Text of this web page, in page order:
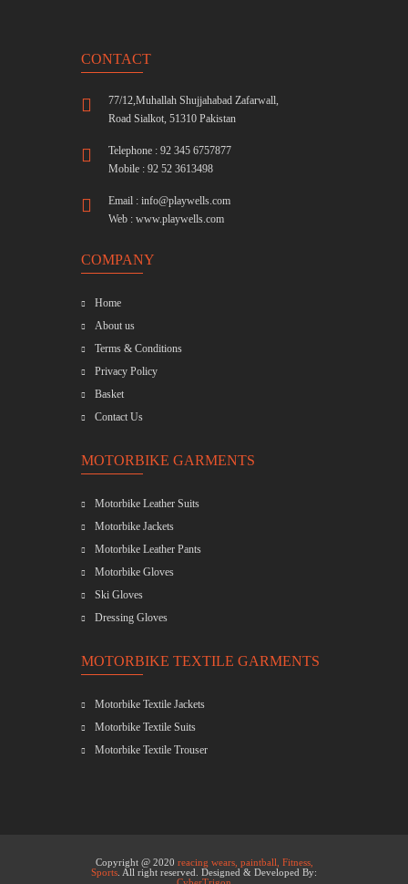
CONTACT
77/12,Muhallah Shujjahabad Zafarwall,
Road Sialkot, 51310 Pakistan
Telephone : 92 345 6757877
Mobile : 92 52 3613498
Email : info@playwells.com
Web : www.playwells.com
COMPANY
Home
About us
Terms & Conditions
Privacy Policy
Basket
Contact Us
MOTORBIKE GARMENTS
Motorbike Leather Suits
Motorbike Jackets
Motorbike Leather Pants
Motorbike Gloves
Ski Gloves
Dressing Gloves
MOTORBIKE TEXTILE GARMENTS
Motorbike Textile Jackets
Motorbike Textile Suits
Motorbike Textile Trouser
Copyright @ 2020 reacing wears, paintball, Fitness,
Sports . All right reserved. Designed & Developed By: